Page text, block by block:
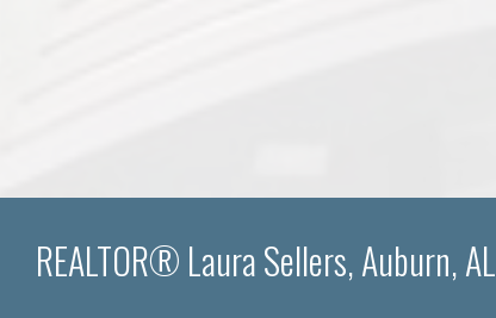
REALTOR® Laura Sellers, Auburn, AL